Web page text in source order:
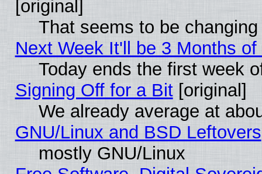
[original]
That seems to be
Next Week It'll be 3 Months of
Today ends the first week
Signing Off for a Bit[original]
We already average at
GNU/Linux and BSD Leftovers
mostly GNU/Linux